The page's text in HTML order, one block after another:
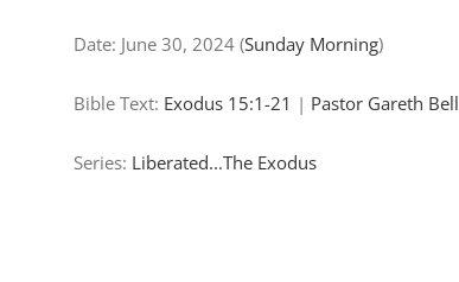
Date: June 30, 2024 (Sunday Morning)
Bible Text: Exodus 15:1-21 | Pastor Gareth Bell
Series: Liberated...The Exodus